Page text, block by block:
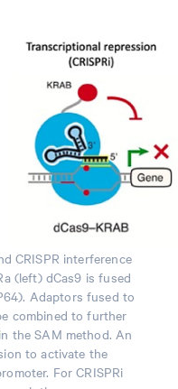
CRISPR interference
(left) dCas9 is fused
Adaptors fused to
combined to further
the SAM method. An
to activate the
For CRISPRi